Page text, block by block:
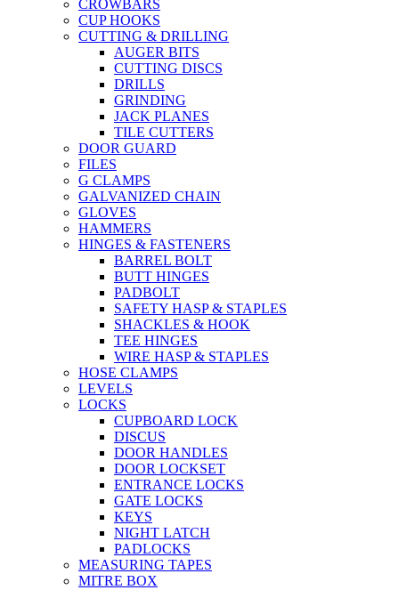
CROWBARS
CUP HOOKS
CUTTING & DRILLING
AUGER BITS
CUTTING DISCS
DRILLS
GRINDING
JACK PLANES
TILE CUTTERS
DOOR GUARD
FILES
G CLAMPS
GALVANIZED CHAIN
GLOVES
HAMMERS
HINGES & FASTENERS
BARREL BOLT
BUTT HINGES
PADBOLT
SAFETY HASP & STAPLES
SHACKLES & HOOK
TEE HINGES
WIRE HASP & STAPLES
HOSE CLAMPS
LEVELS
LOCKS
CUPBOARD LOCK
DISCUS
DOOR HANDLES
DOOR LOCKSET
ENTRANCE LOCKS
GATE LOCKS
KEYS
NIGHT LATCH
PADLOCKS
MEASURING TAPES
MITRE BOX